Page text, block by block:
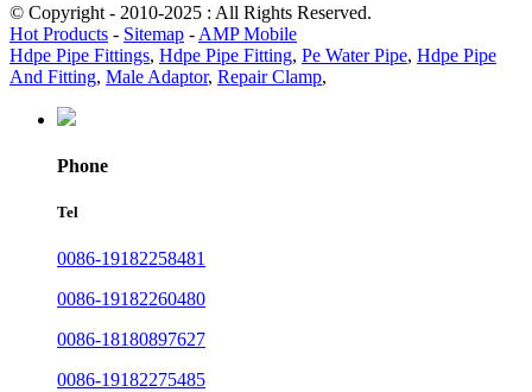
© Copyright - 2010-2025 : All Rights Reserved.
Hot Products - Sitemap - AMP Mobile
Hdpe Pipe Fittings, Hdpe Pipe Fitting, Pe Water Pipe, Hdpe Pipe
And Fitting, Male Adaptor, Repair Clamp,
Phone
Tel
0086-19182258481
0086-19182260480
0086-18180897627
0086-19182275485